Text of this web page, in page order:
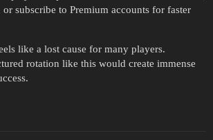
or subscribe to Premium accounts for faster
like a lost cause for many players.
rotation like this would create immense